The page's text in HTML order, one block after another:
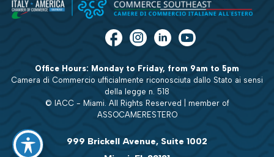
Office Hours: Monday to Friday, from 9am to 5pm
Camera di Commercio ufficialmente riconosciuta dallo Stato ai sensi
della legge n. 518
© IACC - Miami. All Rights Reserved | member of
ASSOCAMERESTERO
999 Brickell Avenue, Suite 1002